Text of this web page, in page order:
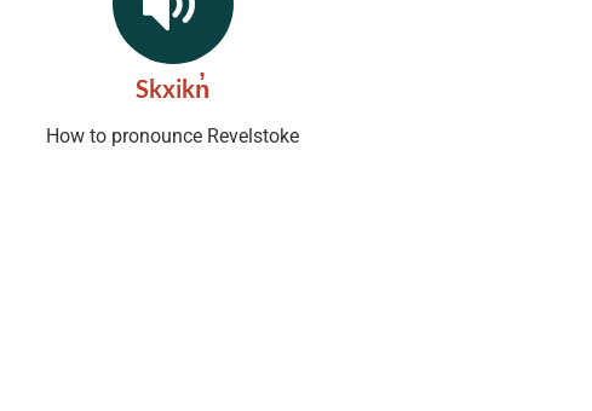
Skxikn̓
How to pronounce Revelstoke